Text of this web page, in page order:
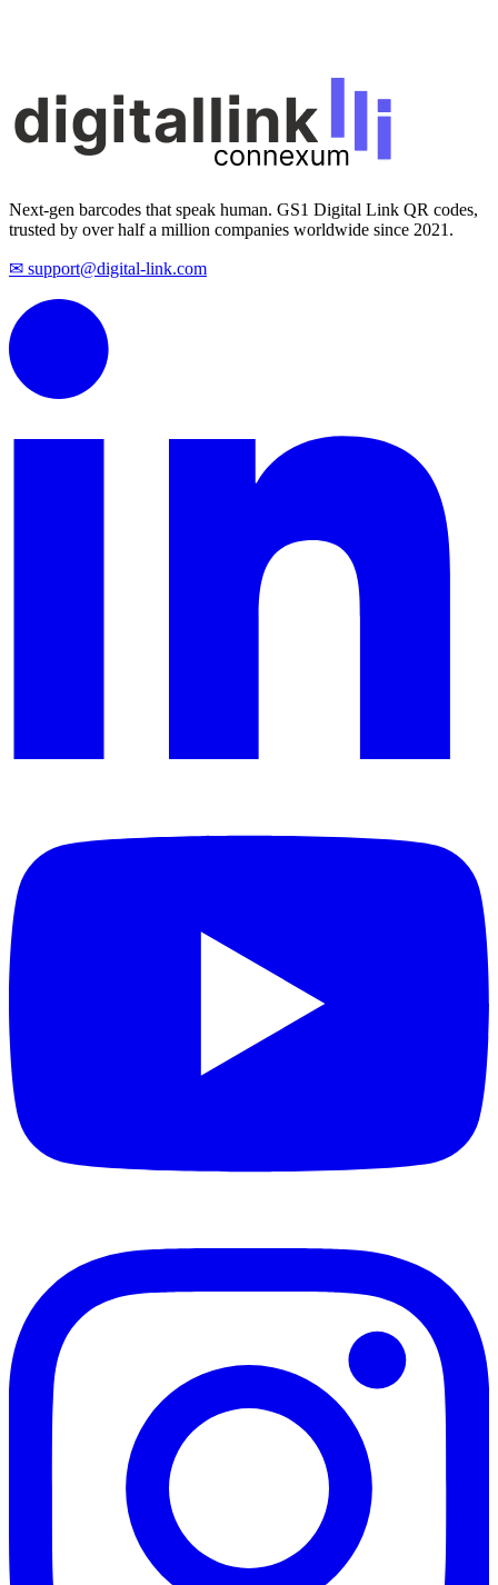
Next-gen barcodes that speak human. GS1 Digital Link QR codes,
trusted by over half a million companies worldwide since 2021.
✉ support@digital-link.com